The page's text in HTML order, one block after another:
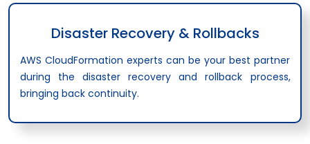
Disaster Recovery & Rollbacks
AWS CloudFormation experts can be your best partner
during the disaster recovery and rollback process,
bringing back continuity.